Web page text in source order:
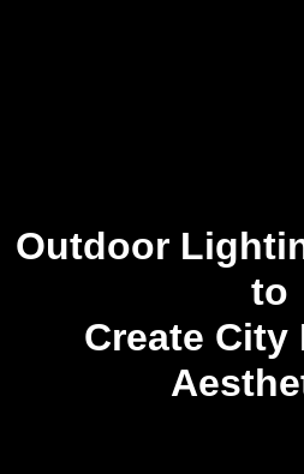
Outdoor
to
Create